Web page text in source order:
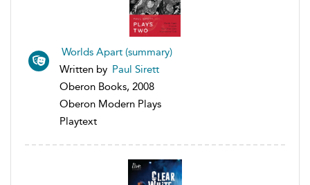
Worlds Apart (summary)
Written by Paul Sirett
Oberon Books, 2008
Oberon Modern Plays
Playtext